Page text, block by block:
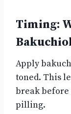
Timing:
Apply
toned. This
break before
pilling.